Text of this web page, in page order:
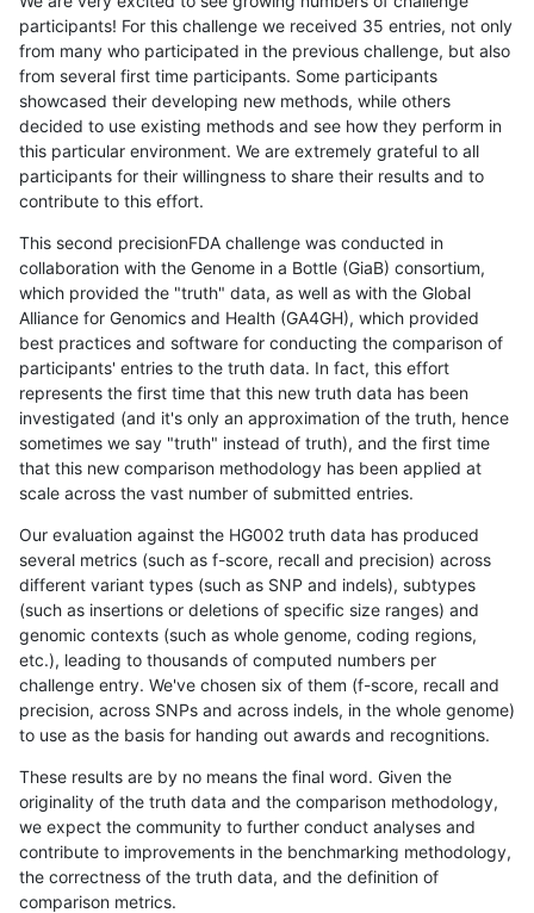
participants! For this challenge we received 35 entries, not only
from many who participated in the previous challenge, but also
from several first time participants. Some participants
showcased their developing new methods, while others
decided to use existing methods and see how they perform in
this particular environment. We are extremely grateful to all
participants for their willingness to share their results and to
contribute to this effort.
This second precisionFDA challenge was conducted in
collaboration with the Genome in a Bottle (GiaB) consortium,
which provided the "truth" data, as well as with the Global
Alliance for Genomics and Health (GA4GH), which provided
best practices and software for conducting the comparison of
participants' entries to the truth data. In fact, this effort
represents the first time that this new truth data has been
investigated (and it's only an approximation of the truth, hence
sometimes we say "truth" instead of truth), and the first time
that this new comparison methodology has been applied at
scale across the vast number of submitted entries.
Our evaluation against the HG002 truth data has produced
several metrics (such as f-score, recall and precision) across
different variant types (such as SNP and indels), subtypes
(such as insertions or deletions of specific size ranges) and
genomic contexts (such as whole genome, coding regions,
etc.), leading to thousands of computed numbers per
challenge entry. We've chosen six of them (f-score, recall and
precision, across SNPs and across indels, in the whole genome)
to use as the basis for handing out awards and recognitions.
These results are by no means the final word. Given the
originality of the truth data and the comparison methodology,
we expect the community to further conduct analyses and
contribute to improvements in the benchmarking methodology,
the correctness of the truth data, and the definition of
comparison metrics.